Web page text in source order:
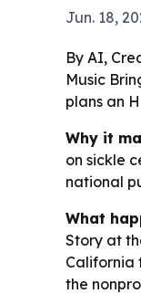
Jun. 18,
By AI,
Music
plans an
Why it
on sickle
national
What
Story at
California
the